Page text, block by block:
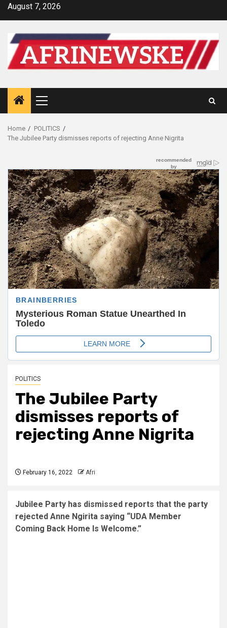
SkipAugust 7, 2026
Primary
Menu
Home
POLITICS
The Jubilee Party dismisses reports of rejecting Anne Nigrita
POLITICS
The Jubilee Party
dismisses reports of
rejecting Anne Nigrita
February 16, 2022 Afri
Jubilee Party has dismissed reports that the party
rejected Anne Ngirita saying “UDA Member
Coming Back Home Is Welcome.”